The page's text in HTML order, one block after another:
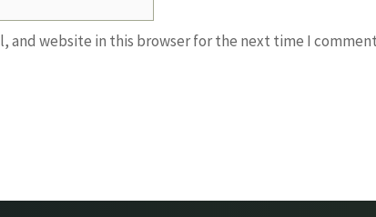
and website in this browser for the next time I